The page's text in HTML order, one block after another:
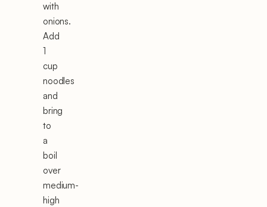
with
onions.
Add
1
cup
noodles
and
bring
to
a
boil
over
medium-
high